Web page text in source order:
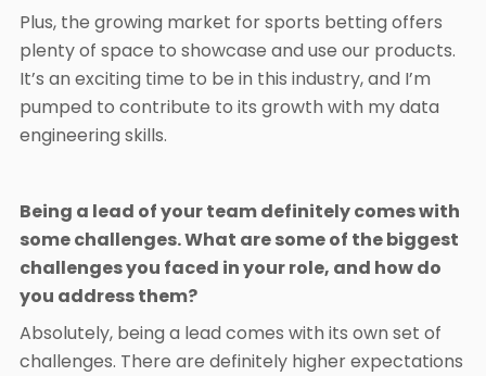
Plus, the growing market for sports betting offers
plenty of space to showcase and use our products.
It’s an exciting time to be in this industry, and I’m
pumped to contribute to its growth with my data
engineering skills.
Being a lead of your team definitely comes with
some challenges. What are some of the biggest
challenges you faced in your role, and how do
you address them?
Absolutely, being a lead comes with its own set of
challenges. There are definitely higher expectations